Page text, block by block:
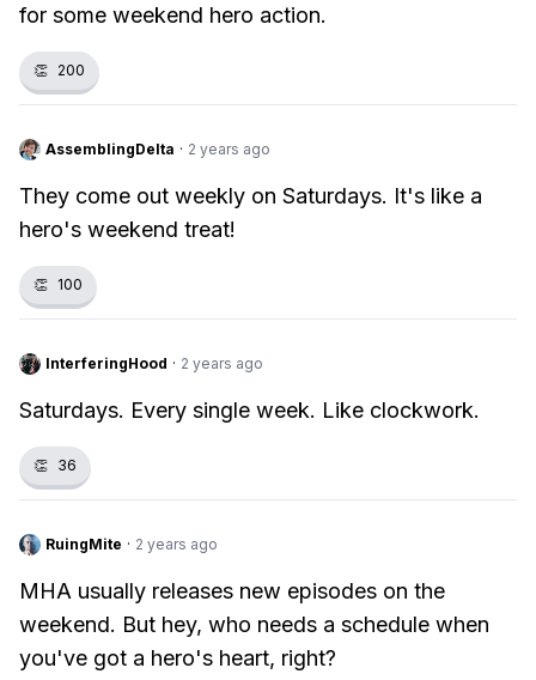
for some weekend hero action.
👏 200
AssemblingDelta · 2 years ago
They come out weekly on Saturdays. It's like a
hero's weekend treat!
👏 100
InterferingHood · 2 years ago
Saturdays. Every single week. Like clockwork.
👏 36
RuingMite · 2 years ago
MHA usually releases new episodes on the
weekend. But hey, who needs a schedule when
you've got a hero's heart, right?